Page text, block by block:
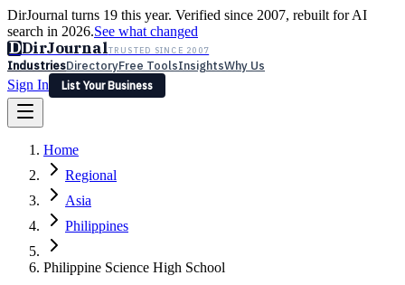
DirJournal turns 19 this year. Verified since 2007, rebuilt for AI
search in 2026.See what changed
DDirJournalTRUSTED SINCE 2007
IndustriesDirectoryFree ToolsInsightsWhy Us
Sign In
List Your Business
Latest Expert Reviews
Sign In
List Your Business
Home
Regional
Asia
Philippines
Philippine Science High School